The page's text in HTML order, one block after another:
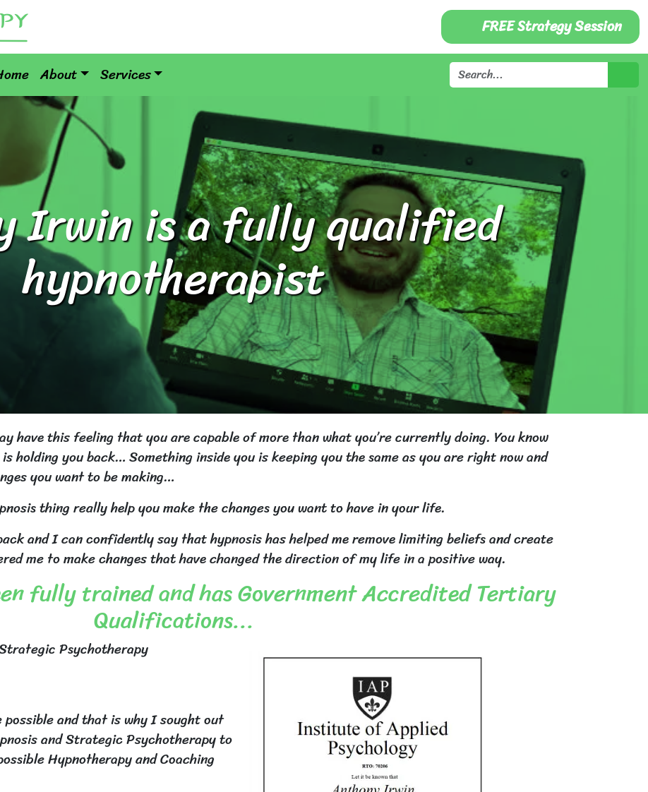
FREE Strategy Session
About Services
Irwin is a fully qualified
hypnotherapist
have this feeling that you are capable of more than what you’re currently doing. You know
holding you back… Something inside you is keeping you the same as you are right now and
you want to be making…
thing really help you make the changes you want to have in your life.
and I can confidently say that hypnosis has helped me remove limiting beliefs and create
me to make changes that have changed the direction of my life in a positive way.
fully trained and has Government Accredited Tertiary
Qualifications...
Psychotherapy
and that is why I sought out
and Strategic Psychotherapy to
Hypnotherapy and Coaching